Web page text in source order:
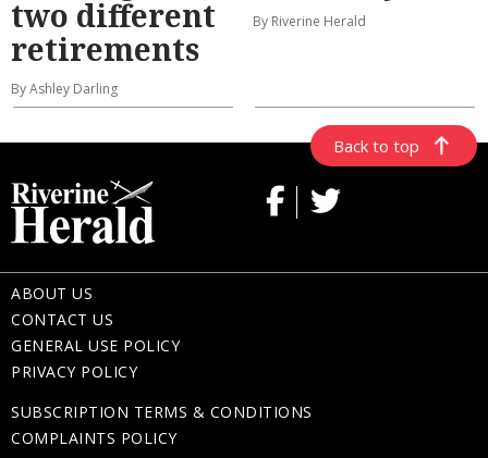
two different
retirements
By Ashley Darling
By Riverine Herald
Back to top
ABOUT US
CONTACT US
GENERAL USE POLICY
PRIVACY POLICY
SUBSCRIPTION TERMS & CONDITIONS
COMPLAINTS POLICY